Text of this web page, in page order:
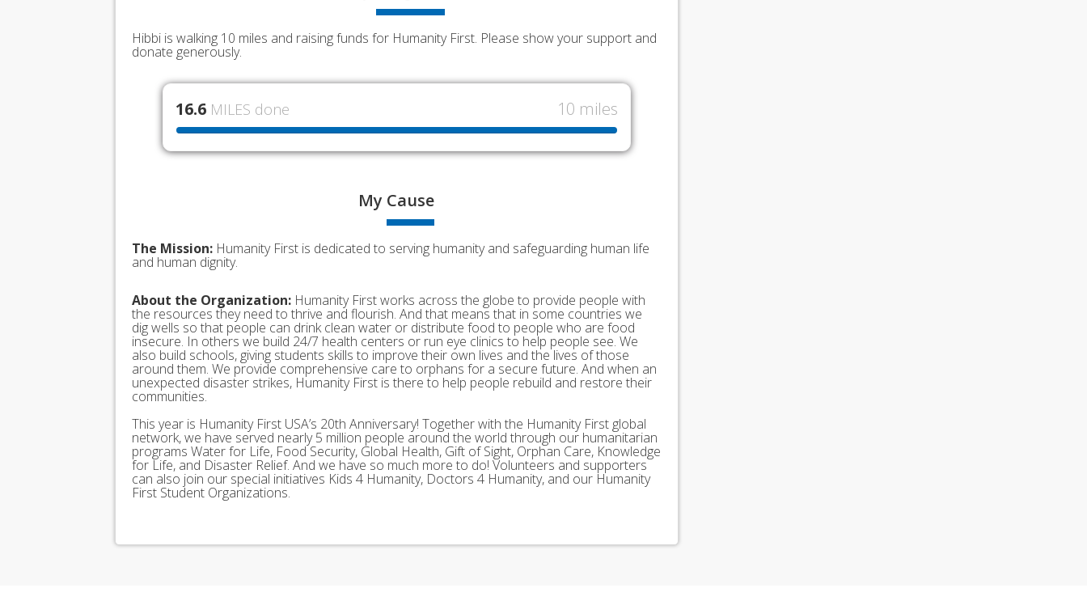
Hibbi is walking 10 miles and raising funds for Humanity First. Please show your support and
donate generously.
16.6 MILES done 10 miles
My Cause
The Mission: Humanity First is dedicated to serving humanity and safeguarding human life
and human dignity.
About the Organization: Humanity First works across the globe to provide people with
the resources they need to thrive and flourish. And that means that in some countries we
dig wells so that people can drink clean water or distribute food to people who are food
insecure. In others we build 24/7 health centers or run eye clinics to help people see. We
also build schools, giving students skills to improve their own lives and the lives of those
around them. We provide comprehensive care to orphans for a secure future. And when an
unexpected disaster strikes, Humanity First is there to help people rebuild and restore their
communities.
This year is Humanity First USA’s 20th Anniversary! Together with the Humanity First global
network, we have served nearly 5 million people around the world through our humanitarian
programs Water for Life, Food Security, Global Health, Gift of Sight, Orphan Care, Knowledge
for Life, and Disaster Relief. And we have so much more to do! Volunteers and supporters
can also join our special initiatives Kids 4 Humanity, Doctors 4 Humanity, and our Humanity
First Student Organizations.